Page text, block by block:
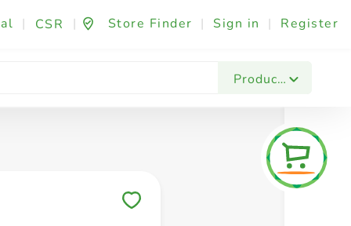
| CSR | Store Finder | Sign in | Register
Products
Fashion & Beauty Festives & Events